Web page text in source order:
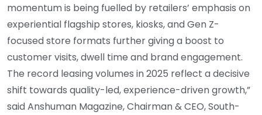
momentum is being fuelled by retailers’ emphasis on
experiential flagship stores, kiosks, and Gen Z-
focused store formats further giving a boost to
customer visits, dwell time and brand engagement.
The record leasing volumes in 2025 reflect a decisive
shift towards quality-led, experience-driven growth,”
said Anshuman Magazine, Chairman & CEO, South-